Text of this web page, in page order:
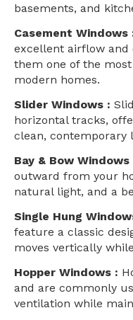
basements, and
Casement Windows
excellent airflow and
them one of the
modern homes.
Slider Windows :
horizontal tracks,
clean, contemporary
Bay & Bow Windows
outward from your
natural light, and a
Single Hung
feature a classic
moves vertically
Hopper Windows :
and are commonly
ventilation while